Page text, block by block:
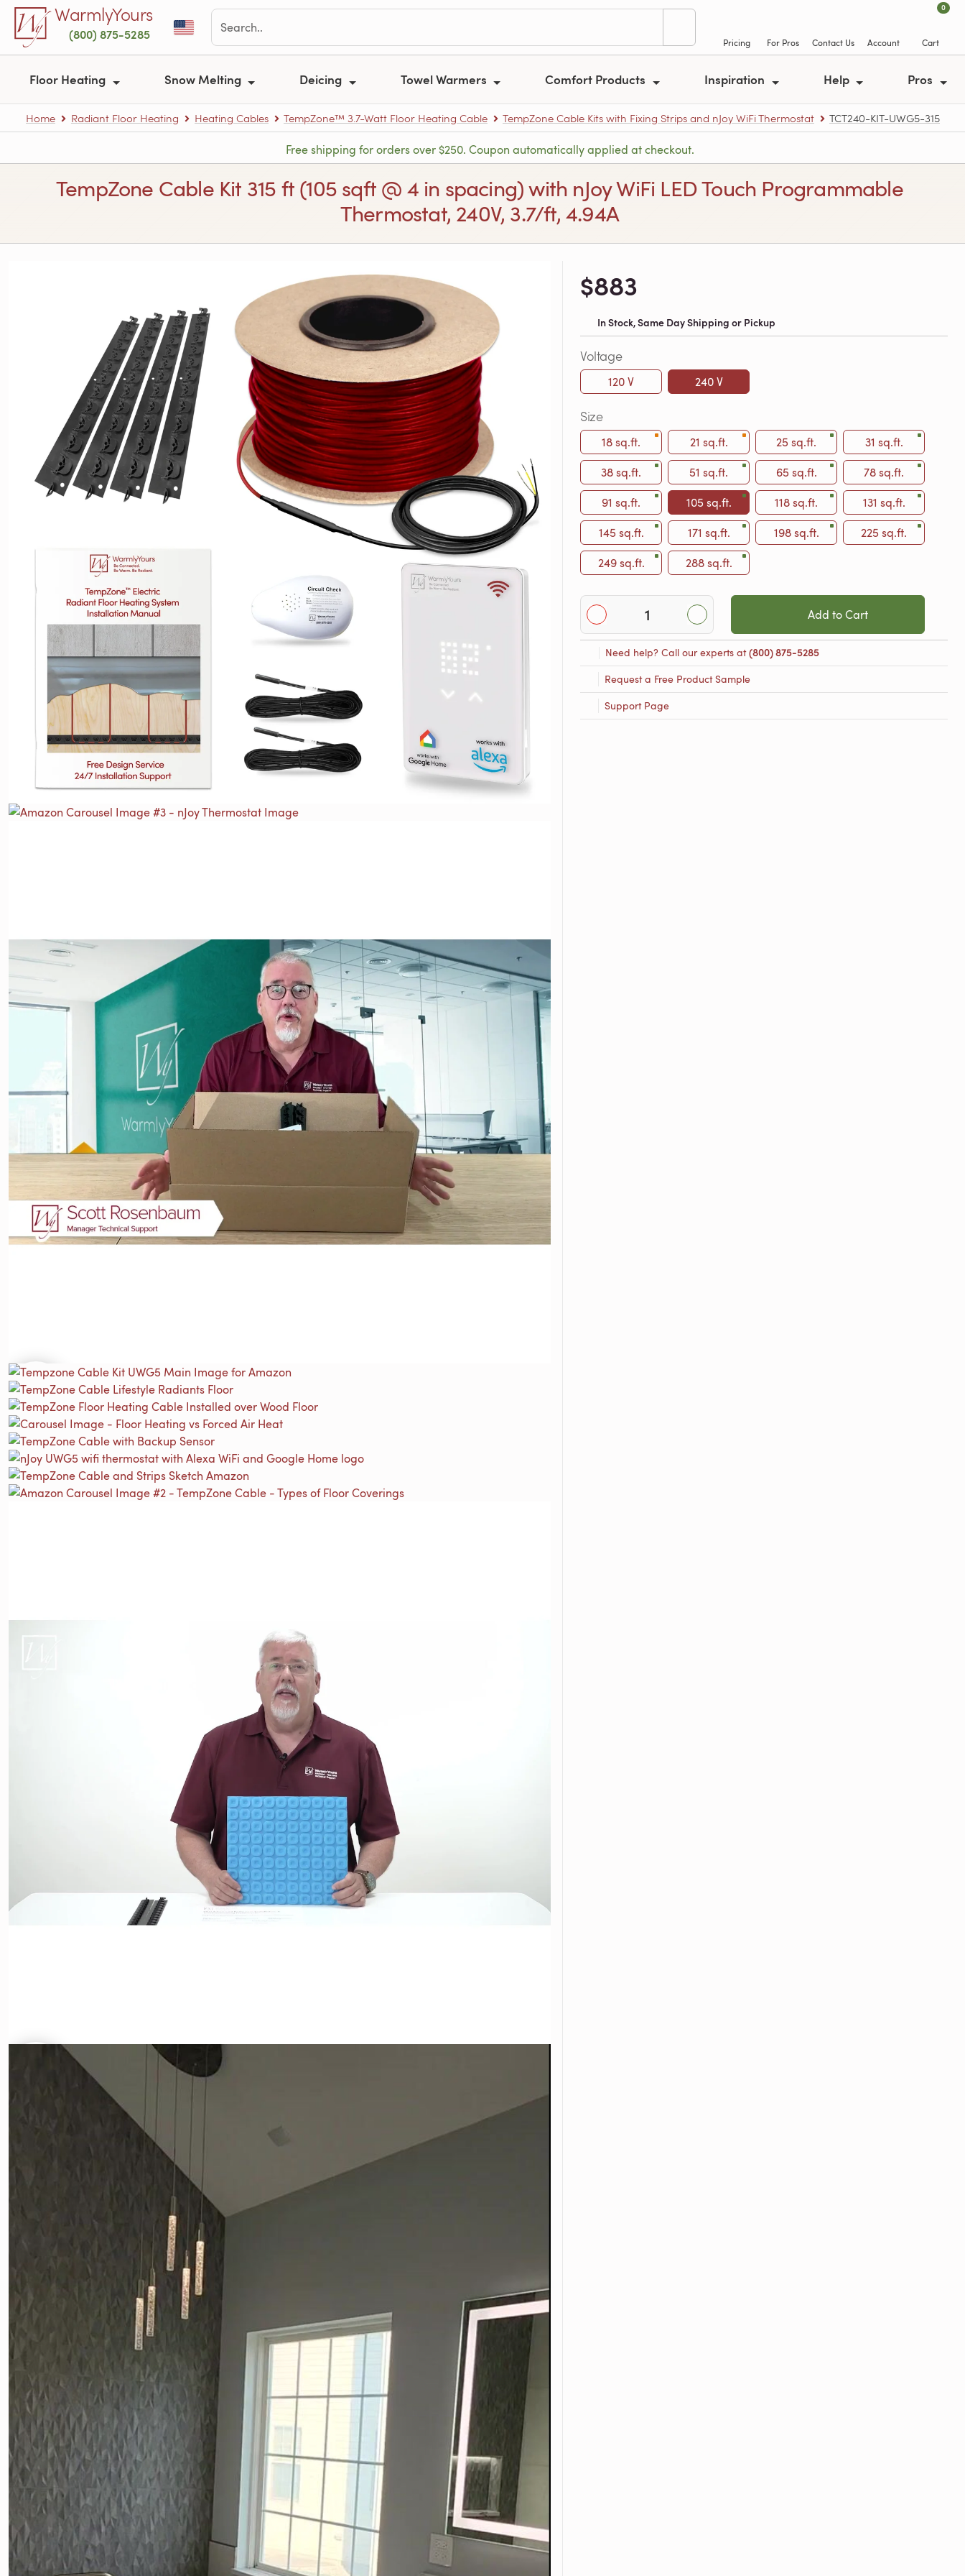
Skip to main contentWarmlyYours
(800) 875-5285
Pricing For Pros Contact Us Account
0
Cart
Floor Heating Snow Melting Deicing Towel Warmers Comfort Products Inspiration Help Pros
Home Radiant Floor Heating Heating Cables TempZone™ 3.7-Watt Floor Heating Cable TempZone Cable Kits with Fixing Strips and nJoy WiFi Thermostat TCT240-KIT-UWG5-315
Free shipping for orders over $250. Coupon automatically applied at checkout.
TempZone Cable Kit 315 ft (105 sqft @ 4 in spacing) with nJoy WiFi LED Touch Programmable
Thermostat, 240V, 3.7/ft, 4.94A
$883
In Stock, Same Day Shipping or Pickup
Voltage
120 V 240 V
Size
18 sq.ft. 21 sq.ft. 25 sq.ft.
31 sq.ft.
38 sq.ft.
51 sq.ft. 65 sq.ft.
78 sq.ft.
91 sq.ft.
105 sq.ft. 118 sq.ft.
131 sq.ft.
145 sq.ft.
171 sq.ft. 198 sq.ft.
225 sq.ft.
249 sq.ft.
288 sq.ft.
Add to Cart
Need help? Call our experts at(800) 875-5285
Request a Free Product Sample
Support Page